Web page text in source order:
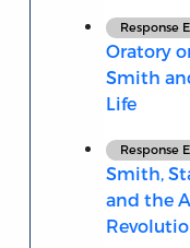
Response
Oratory
Smith
Life
Response
Smith,
and the